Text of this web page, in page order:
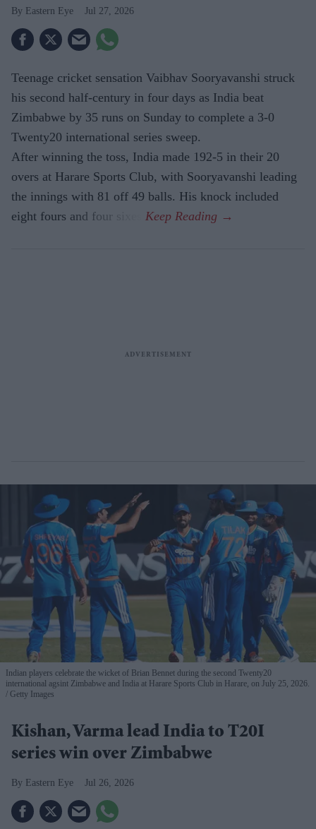
Eastern Eye Jul 27, 2026
Teenage cricket sensation Vaibhav Sooryavanshi struck
his second half-century in four days as India beat
Zimbabwe by 35 runs on Sunday to complete a 3-0
Twenty20 international series sweep.
After winning the toss, India made 192-5 in their 20
overs at Harare Sports Club, with Sooryavanshi leading
the innings with 81 off 49 balls. His knock included
eight fours and four sixes.
Indian players celebrate the wicket of Brian Bennet during the second Twenty20
international agsint Zimbabwe and India at Harare Sports Club in Harare, on July 25, 2026.
Getty Images
Kishan, Varma lead India to T20I
series win over Zimbabwe
Eastern Eye Jul 26, 2026